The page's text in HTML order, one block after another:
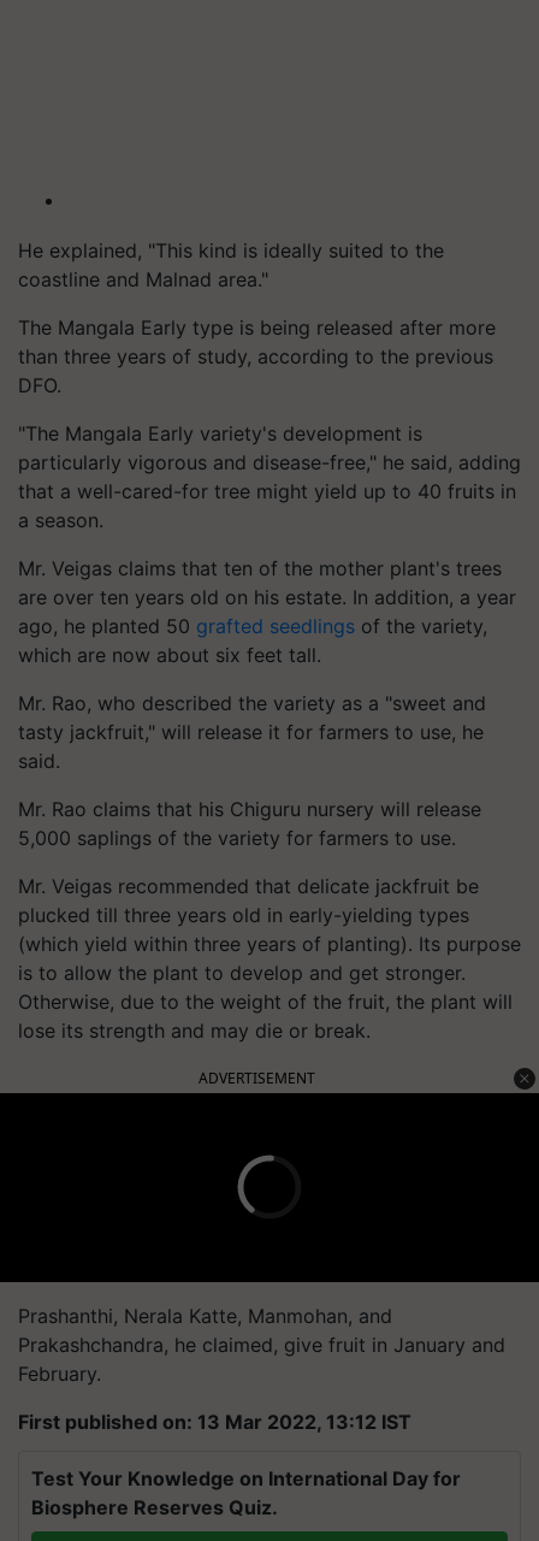
He explained, "This kind is ideally suited to the
coastline and Malnad area."
The Mangala Early type is being released after more
than three years of study, according to the previous
DFO.
"The Mangala Early variety's development is
particularly vigorous and disease-free," he said, adding
that a well-cared-for tree might yield up to 40 fruits in
a season.
Mr. Veigas claims that ten of the mother plant's trees
are over ten years old on his estate. In addition, a year
ago, he planted 50 grafted seedlings of the variety,
which are now about six feet tall.
Mr. Rao, who described the variety as a "sweet and
tasty jackfruit," will release it for farmers to use, he
said.
Mr. Rao claims that his Chiguru nursery will release
5,000 saplings of the variety for farmers to use.
Mr. Veigas recommended that delicate jackfruit be
plucked till three years old in early-yielding types
(which yield within three years of planting). Its purpose
is to allow the plant to develop and get stronger.
Otherwise, due to the weight of the fruit, the plant will
lose its strength and may die or break.
ADVERTISEMENT
Prashanthi, Nerala Katte, Manmohan, and
Prakashchandra, he claimed, give fruit in January and
February.
First published on: 13 Mar 2022, 13:12 IST
Test Your Knowledge on International Day for
Biosphere Reserves Quiz.